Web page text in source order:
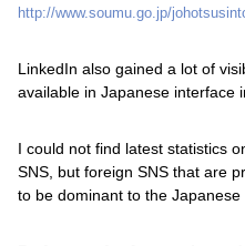
http://www.soumu.go.jp/
LinkedIn also gained a lot of
available in Japanese interface
I could not find latest statistics
SNS, but foreign SNS that are
to be dominant to the Japanese